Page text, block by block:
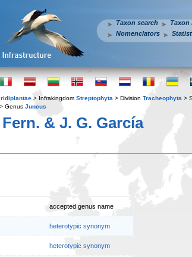
Taxon search Taxon
Nomenclators
> Infrakingdom Streptophyta > Division Tracheophyta >
> Genus Juncus
& J. G. García
accepted genus name
heterotypic synonym
heterotypic synonym